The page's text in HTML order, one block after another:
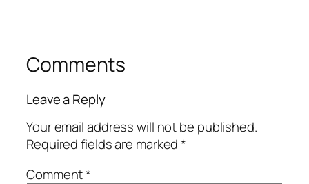
Comments
Leave a Reply
Your email address will not be published.
Required fields are marked*
Comment*